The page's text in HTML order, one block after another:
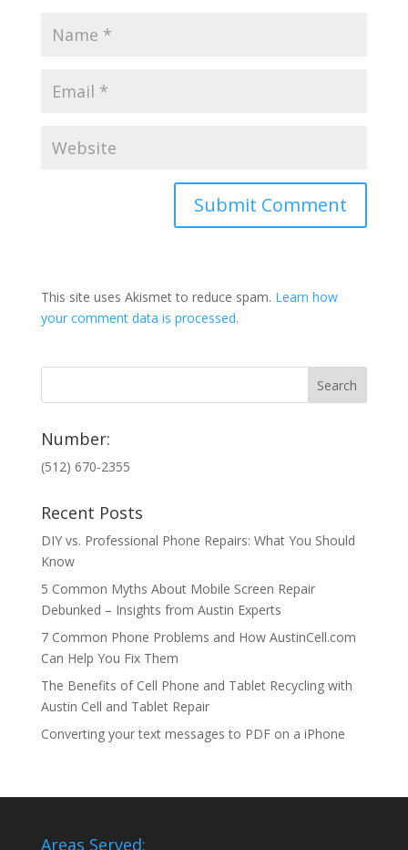
This site uses Akismet to reduce spam. Learn how
your comment data is processed.
Number:
(512) 670-2355
Recent Posts
DIY vs. Professional Phone Repairs: What You Should
Know
5 Common Myths About Mobile Screen Repair
Debunked – Insights from Austin Experts
7 Common Phone Problems and How AustinCell.com
Can Help You Fix Them
The Benefits of Cell Phone and Tablet Recycling with
Austin Cell and Tablet Repair
Converting your text messages to PDF on a iPhone
Areas Served: